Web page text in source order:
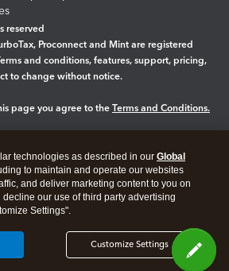
reserved
Proconnect and Mint are registered
and conditions, features, support, pricing,
to change without notice.
page you agree to the Terms and Conditions.
technologies as described in our Global
to maintain and operate our websites
and deliver marketing content to you on
decline our use of third party advertising
Settings".
Customize Settings